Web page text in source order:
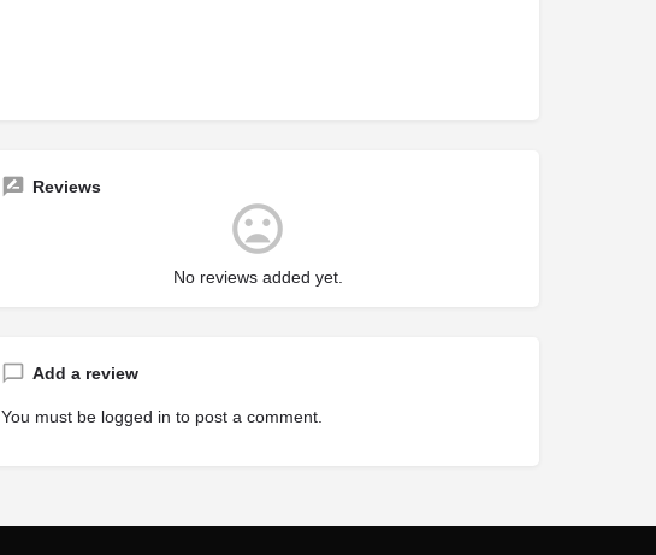
Reviews
No reviews added yet.
Add a review
You must be logged in to post a comment.